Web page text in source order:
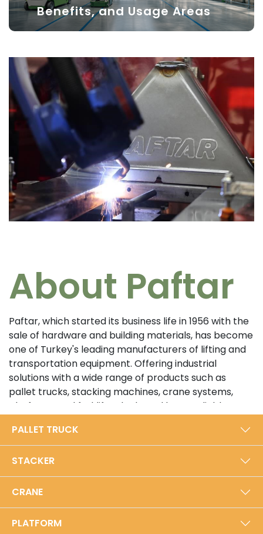
Benefits, and Usage Areas
About Paftar
Paftar, which started its business life in 1956 with the
sale of hardware and building materials, has become
one of Turkey's leading manufacturers of lifting and
transportation equipment. Offering industrial
solutions with a wide range of products such as
pallet trucks, stacking machines, crane systems,
platforms and forklifts, the brand has a reliable
approach and high quality standards. In its 5000 m²
modern production facility in Bursa, Paftar exports
from Turkey to the world with an annual production
capacity of 40,000 units.​
9001:2015 Quality Management System and TSE
PALLET TRUCK
STACKER
CRANE
PLATFORM